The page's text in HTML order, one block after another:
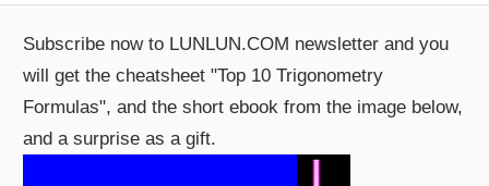
Subscribe now to LUNLUN.COM newsletter and you
will get the cheatsheet "Top 10 Trigonometry
Formulas", and the short ebook from the image below,
and a surprise as a gift.